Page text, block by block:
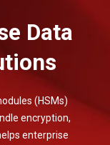
Data
(HSMs)
encryption,
enterprise